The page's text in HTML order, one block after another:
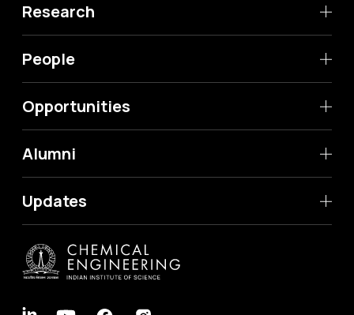
Research
People
Opportunities
Alumni
Updates